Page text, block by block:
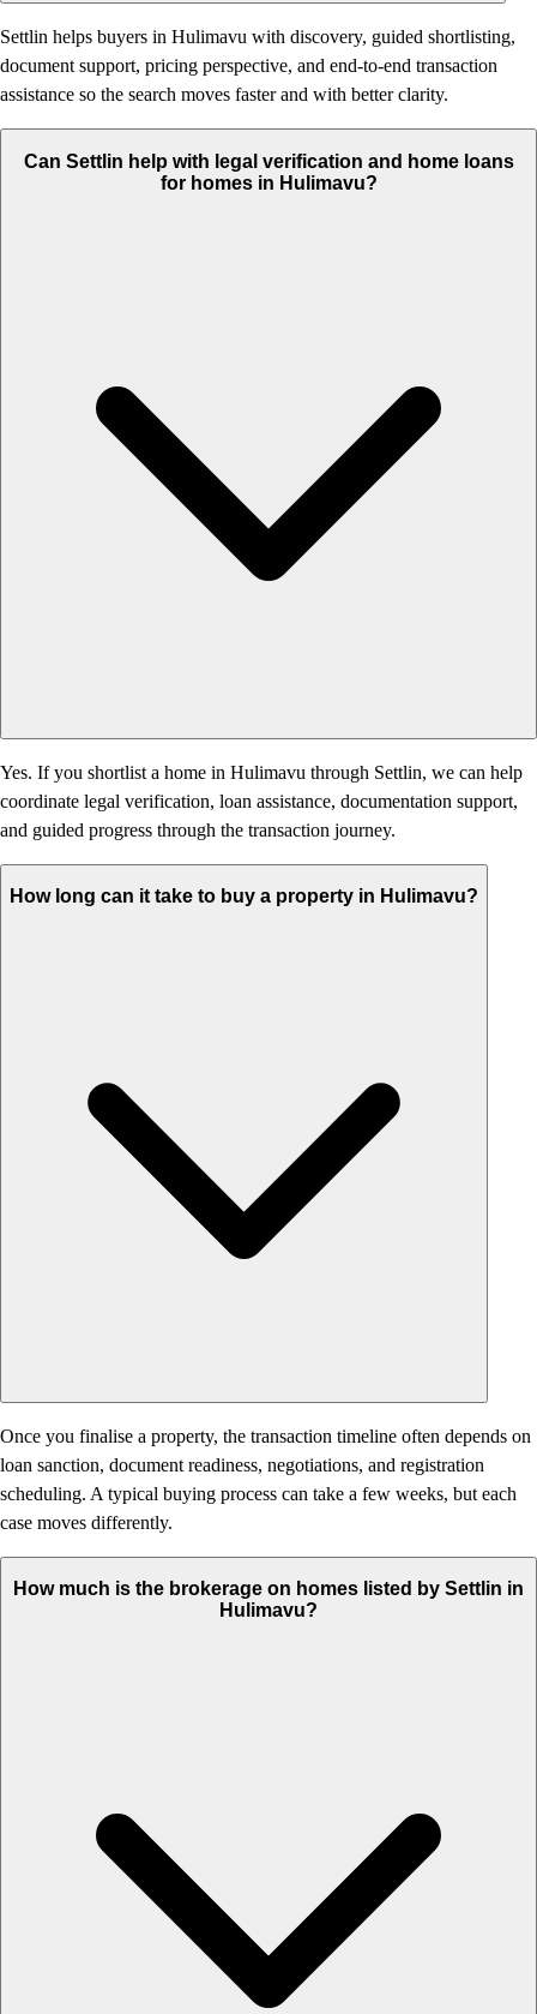
Settlin helps buyers in Hulimavu with discovery, guided shortlisting,
document support, pricing perspective, and end-to-end transaction
assistance so the search moves faster and with better clarity.
Can Settlin help with legal verification and home loans
for homes in Hulimavu?
Yes. If you shortlist a home in Hulimavu through Settlin, we can help
coordinate legal verification, loan assistance, documentation support,
and guided progress through the transaction journey.
How long can it take to buy a property in Hulimavu?
Once you finalise a property, the transaction timeline often depends on
loan sanction, document readiness, negotiations, and registration
scheduling. A typical buying process can take a few weeks, but each
case moves differently.
How much is the brokerage on homes listed by Settlin in
Hulimavu?